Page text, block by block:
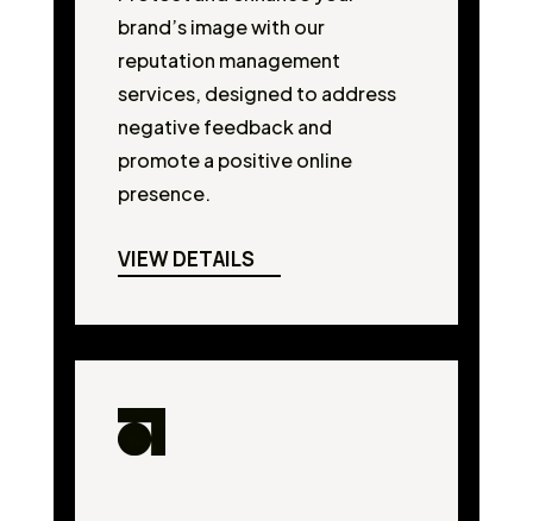
brand’s image with our
reputation management
services, designed to address
negative feedback and
promote a positive online
presence.
VIEW DETAILS